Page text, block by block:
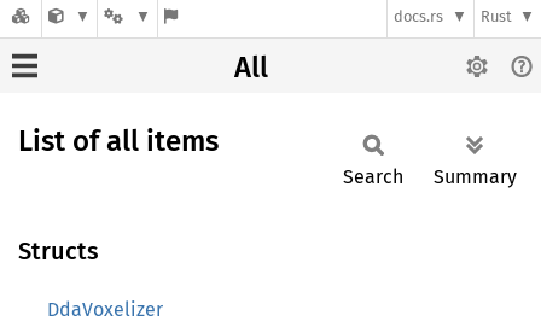
docs.rs Rust
All
List of all items
Search Summary
Structs
DdaVoxelizer